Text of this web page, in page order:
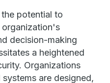
potential to
organization's
decision-making
a heightened
Organizations
are designed,